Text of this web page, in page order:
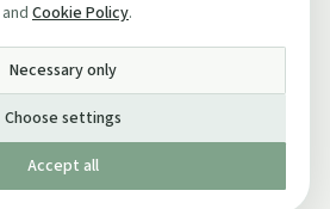
and Cookie Policy.
Necessary only
Choose settings
Accept all